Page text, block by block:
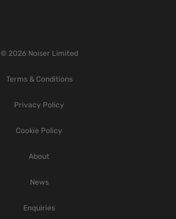
© 2026 Noiser Limited
Terms & Conditions
Privacy Policy
Cookie Policy
About
News
Enquiries